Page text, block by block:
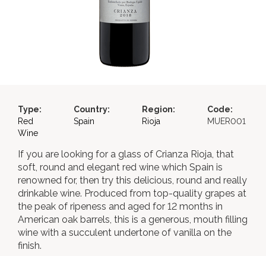
Type:
Red
Wine
Country:
Spain
Region:
Rioja
Code:
MUER001
If you are looking for a glass of Crianza Rioja, that
soft, round and elegant red wine which Spain is
renowned for, then try this delicious, round and really
drinkable wine. Produced from top-quality grapes at
the peak of ripeness and aged for 12 months in
American oak barrels, this is a generous, mouth filling
wine with a succulent undertone of vanilla on the
finish.